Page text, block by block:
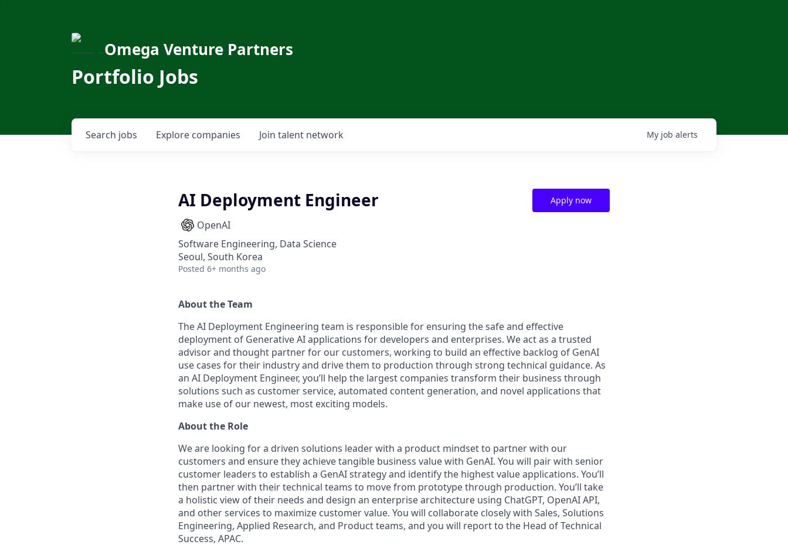
Omega Venture Partners
Portfolio Jobs
Search jobs Explore companies Join talent network My job alerts
AI Deployment Engineer
OpenAI
Software Engineering, Data Science
Seoul, South Korea
Posted 6+ months ago
Apply now
About the Team
The AI Deployment Engineering team is responsible for ensuring the safe and effective
deployment of Generative AI applications for developers and enterprises. We act as a trusted
advisor and thought partner for our customers, working to build an effective backlog of GenAI
use cases for their industry and drive them to production through strong technical guidance. As
an AI Deployment Engineer, you’ll help the largest companies transform their business through
solutions such as customer service, automated content generation, and novel applications that
make use of our newest, most exciting models.
About the Role
We are looking for a driven solutions leader with a product mindset to partner with our
customers and ensure they achieve tangible business value with GenAI. You will pair with senior
customer leaders to establish a GenAI strategy and identify the highest value applications. You’ll
then partner with their technical teams to move from prototype through production. You’ll take
a holistic view of their needs and design an enterprise architecture using ChatGPT, OpenAI API,
and other services to maximize customer value. You will collaborate closely with Sales, Solutions
Engineering, Applied Research, and Product teams, and you will report to the Head of Technical
Success, APAC.